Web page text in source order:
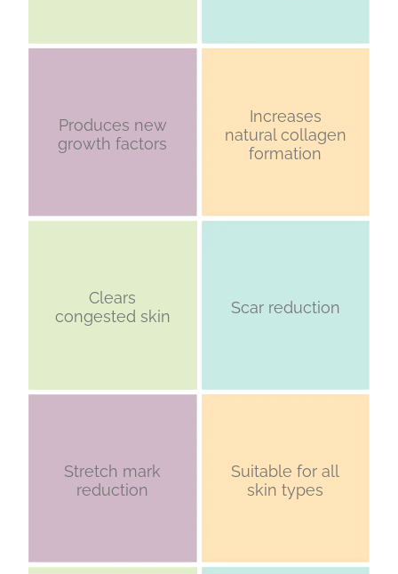
Produces new
growth factors
Increases
natural collagen
formation
Clears
congested skin
Scar reduction
Stretch mark
reduction
Suitable for all
skin types